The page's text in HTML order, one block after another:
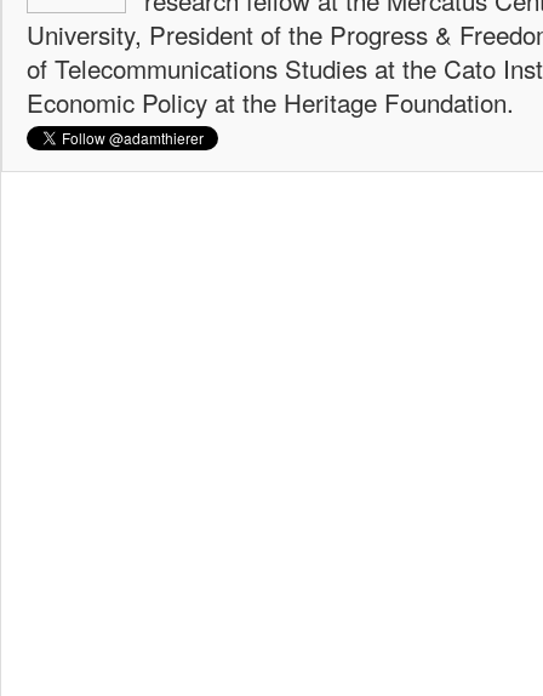
University, President of the Progress &
of Telecommunications Studies at the Cato
Economic Policy at the Heritage Foundation.